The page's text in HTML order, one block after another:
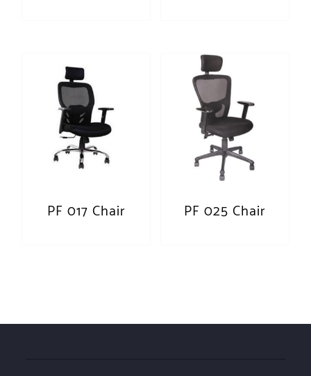
PF 017 Chair PF 025 Chair